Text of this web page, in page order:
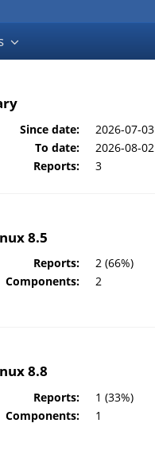
Since date:
2026-07-03
To date:
2026-08-02
Reports:
3
8.5
Reports:
2 (66%)
Components:
2
8.8
Reports:
1 (33%)
Components:
1